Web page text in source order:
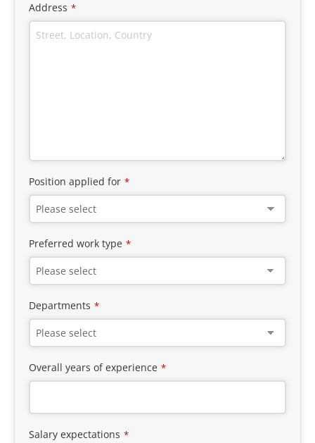
Address *
Position applied for *
Preferred work type *
Departments *
Overall years of experience *
Salary expectations *